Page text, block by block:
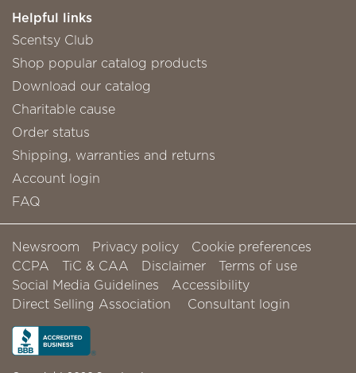
Helpful links
Scentsy Club
Shop popular catalog products
Download our catalog
Charitable cause
Order status
Shipping, warranties and returns
Account login
FAQ
Newsroom Privacy policy
Cookie preferences
CCPA
TiC & CAA Disclaimer
Terms of use
Social Media Guidelines
Accessibility
Direct Selling Association
Consultant login